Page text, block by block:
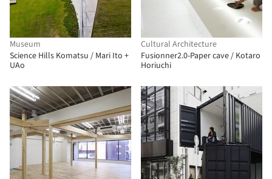
Museum
Science Hills Komatsu / Mari Ito +
UAo
Cultural Architecture
Fusionner2.0-Paper cave / Kotaro
Horiuchi